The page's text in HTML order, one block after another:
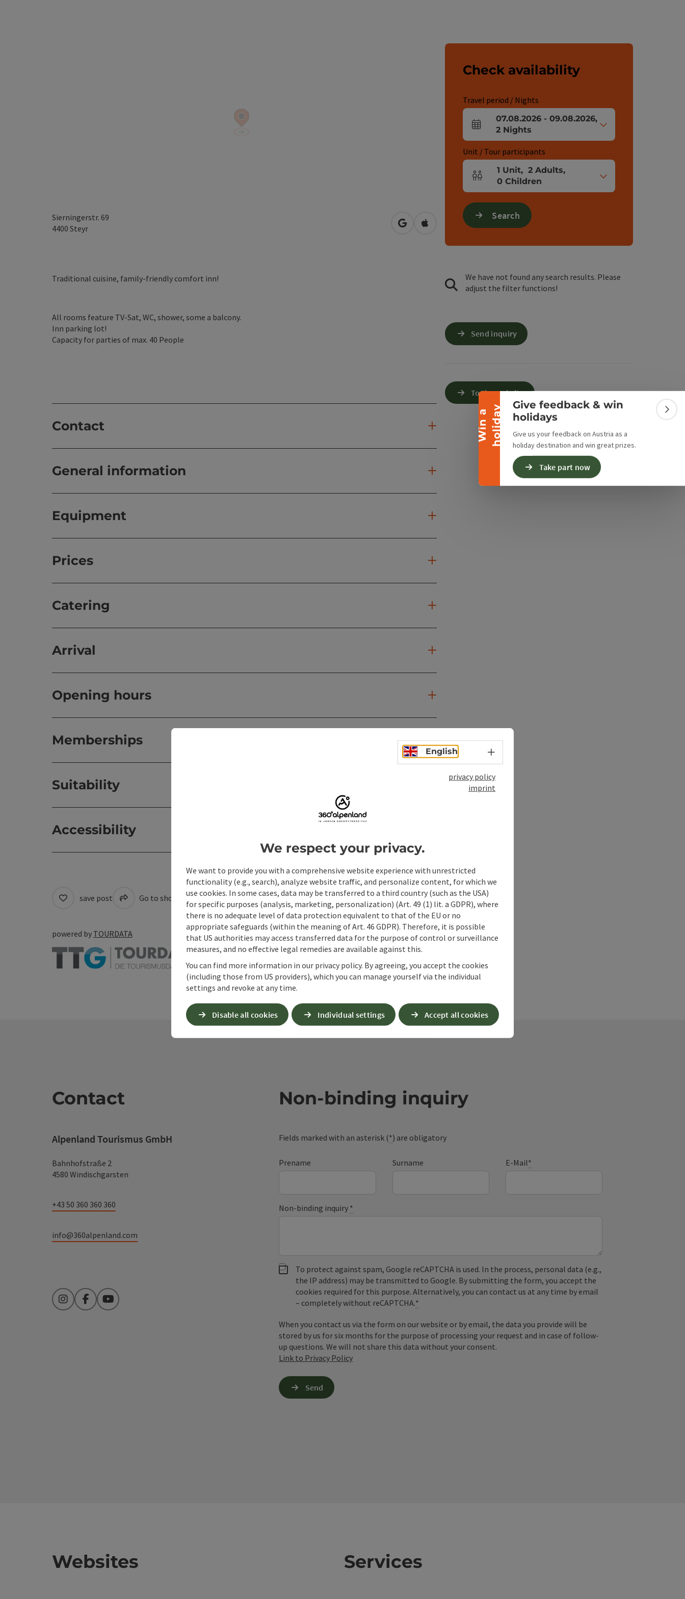
W
i
n
a
h
o
l
i
d
ay
Collapse banner
Give feedback & win
holidays
Give us your feedback on Austria as a
holiday destination and win great prizes.
Take part now
Sierningerstr. 69
4400 Steyr open in Google Maps
Open in Apple Maps
Traditional cuisine, family-friendly comfort inn!
All rooms feature TV-Sat, WC, shower, some a balcony.
Inn parking lot!
Capacity for parties of max. 40 People
Contact
General information
Equipment
Prices
Catering
Arrival
Opening hours
Memberships
Suitability
Accessibility
Check availability
Travel period / Nights
arrival and departure fields
07.08.2026- 09.08.2026,
2 Nights
Unit / Tour participants
Number of units and person fields
1 Unit, 2 Adults,
0 Children
Search
We have not found any search results. Please
adjust the filter functions!
Send inquiry
To the website
save post Go to shortlist Create PDF Print article Nearby
powered by TOURDATA
Contact
Alpenland Tourismus GmbH
Bahnhofstraße 2
4580 Windischgarsten
+43 50 360 360 360
info@360alpenland.com
InstagramFacebookYouTube
Non-binding inquiry
Fields marked with an asterisk (*) are obligatory
Prename Surname E-Mail*
Non-binding inquiry *
To protect against spam, Google reCAPTCHA is used. In the process, personal data (e.g.,
the IP address) may be transmitted to Google. By submitting the form, you accept the
cookies required for this purpose. Alternatively, you can contact us at any time by email
– completely without reCAPTCHA.*
When you contact us via the form on our website or by email, the data you provide will be
stored by us for six months for the purpose of processing your request and in case of follow-
up questions. We will not share this data without your consent.
Link to Privacy Policy
Send
Websites Services
English Select language - Open menu
privacy policy
imprint
We respect your privacy.
We want to provide you with a comprehensive website experience with unrestricted
functionality (e.g., search), analyze website traffic, and personalize content, for which we
use cookies. In some cases, data may be transferred to a third country (such as the USA)
for specific purposes (analysis, marketing, personalization) (Art. 49 (1) lit. a GDPR), where
there is no adequate level of data protection equivalent to that of the EU or no
appropriate safeguards (within the meaning of Art. 46 GDPR). Therefore, it is possible
that US authorities may access transferred data for the purpose of control or surveillance
measures, and no effective legal remedies are available against this.
You can find more information in our privacy policy. By agreeing, you accept the cookies
(including those from US providers), which you can manage yourself via the individual
settings and revoke at any time.
Disable all cookies Individual settings Accept all cookies